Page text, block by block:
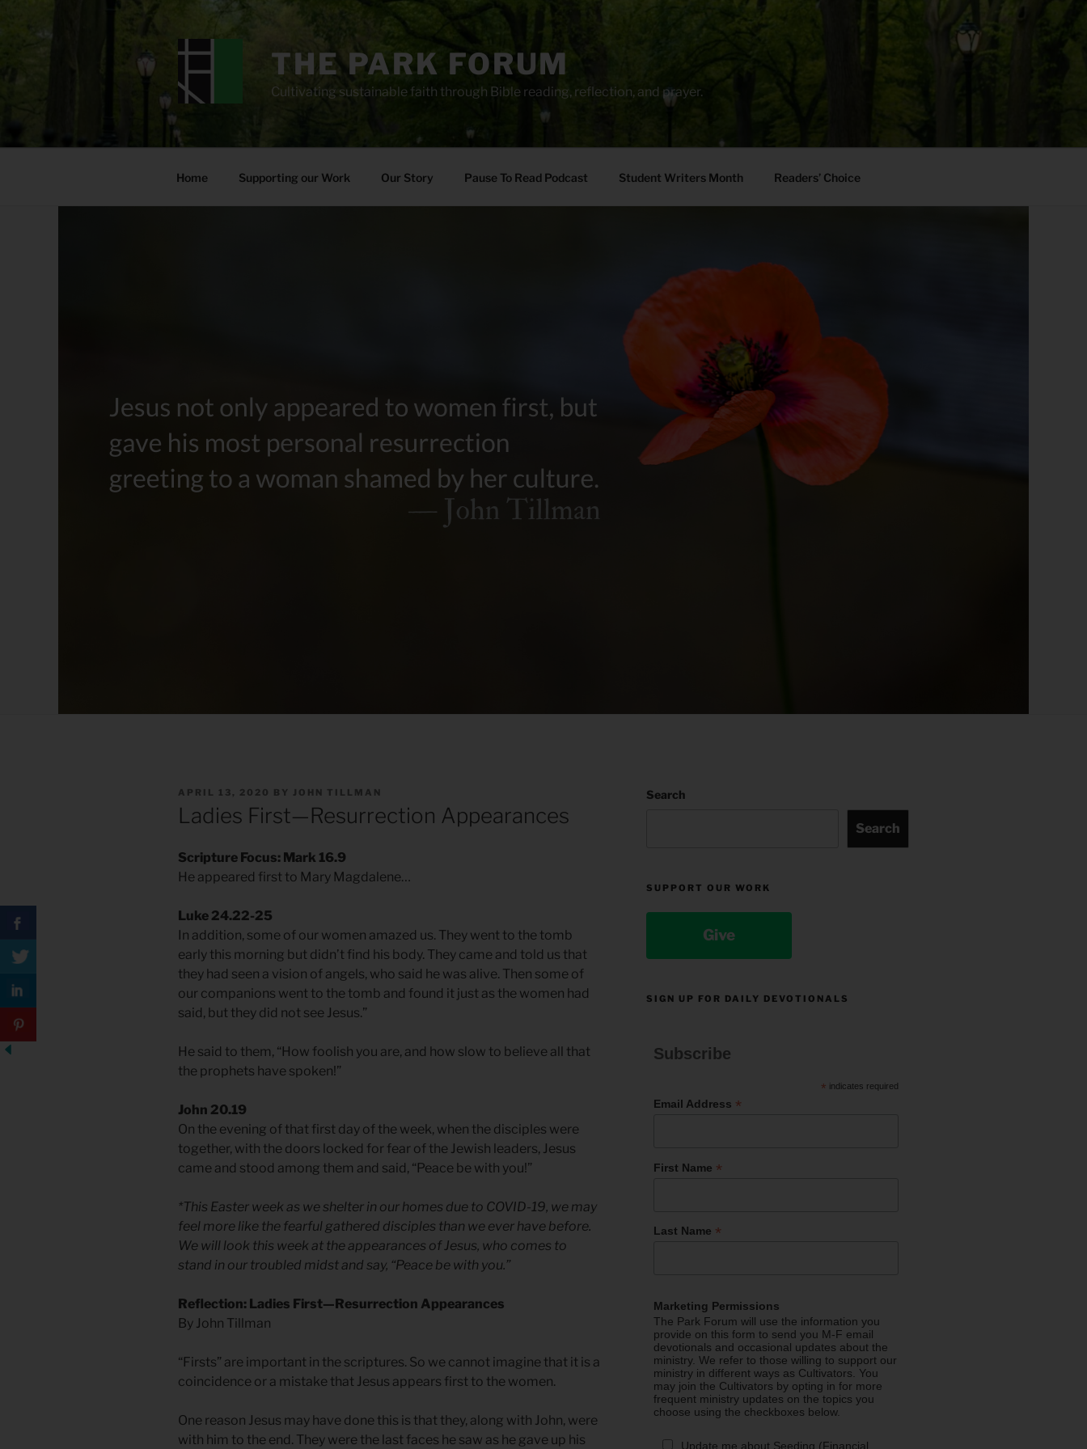
THE PARK FORUM
Cultivating sustainable faith through Bible reading, reflection, and prayer.
Home Supporting our Work Our Story Pause To Read Podcast Student Writers Month Readers’ Choice
POSTED
APRIL 13, 2020 BY JOHN TILLMAN
Ladies First—Resurrection Appearances
Scripture Focus: Mark 16.9
He appeared first to Mary Magdalene…
Luke 24.22-25
In addition, some of our women amazed us. They went to the tomb
early this morning but didn’t find his body. They came and told us that
they had seen a vision of angels, who said he was alive. Then some of
our companions went to the tomb and found it just as the women had
said, but they did not see Jesus.”
He said to them, “How foolish you are, and how slow to believe all that
the prophets have spoken!”
John 20.19
On the evening of that first day of the week, when the disciples were
together, with the doors locked for fear of the Jewish leaders, Jesus
came and stood among them and said, “Peace be with you!”
*This Easter week as we shelter in our homes due to COVID-19, we may
feel more like the fearful gathered disciples than we ever have before.
We will look this week at the appearances of Jesus, who comes to
stand in our troubled midst and say, “Peace be with you.”
Reflection: Ladies First—Resurrection Appearances
By John Tillman
“Firsts” are important in the scriptures. So we cannot imagine that it is a
coincidence or a mistake that Jesus appears first to the women.
One reason Jesus may have done this is that they, along with John, were
with him to the end. They were the last faces he saw as he gave up his
Search
Search
SUPPORT OUR WORK
Give
SIGN UP FOR DAILY DEVOTIONALS
Subscribe
* indicates required
Email Address *
First Name *
Last Name *
Marketing Permissions
The Park Forum will use the information you
provide on this form to send you M-F email
devotionals and occasional updates about the
ministry. We refer to those willing to support our
ministry in different ways as Cultivators. You
may join the Cultivators by opting in for more
frequent ministry updates on the topics you
choose using the checkboxes below.
Update me about Seeding (Financial